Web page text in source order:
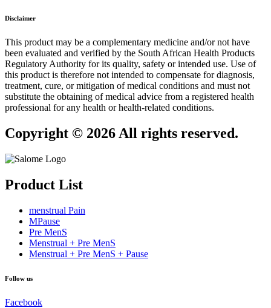
Disclaimer
This product may be a complementary medicine and/or not have
been evaluated and verified by the South African Health Products
Regulatory Authority for its quality, safety or intended use. Use of
this product is therefore not intended to compensate for diagnosis,
treatment, cure, or mitigation of medical conditions and must not
substitute the obtaining of medical advice from a registered health
professional for any health or health-related conditions.
Copyright © 2026 All rights reserved.
Product List
menstrual Pain
MPause
Pre MenS
Menstrual + Pre MenS
Menstrual + Pre MenS + Pause
Follow us
Facebook